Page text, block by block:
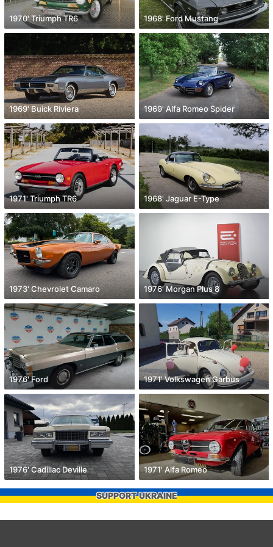
1970' Triumph TR6 1968' Ford Mustang
1969' Buick Riviera 1969' Alfa Romeo Spider
1971' Triumph TR6 1968' Jaguar E-Type
1973' Chevrolet Camaro 1976' Morgan Plus 8
1976' Ford 1971' Volkswagen Garbus
1976' Cadillac Deville 1971' Alfa Romeo
SUPPORT UKRAINE